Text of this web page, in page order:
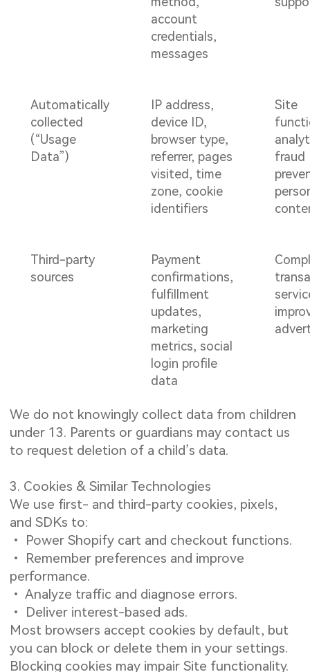
account
credentials,
messages
Automatically
collected
(“Usage
Data”)
IP address,
device ID,
browser type,
referrer, pages
visited, time
zone, cookie
identifiers
Site
fraud
Third-party
sources
Payment
confirmations,
fulfillment
updates,
marketing
metrics, social
login profile
data
We do not knowingly collect data from children
under 13. Parents or guardians may contact us
to request deletion of a child’s data.
3. Cookies & Similar Technologies
We use first- and third-party cookies, pixels,
and SDKs to:
• Power Shopify cart and checkout functions.
• Remember preferences and improve
performance.
• Analyze traffic and diagnose errors.
• Deliver interest-based ads.
Most browsers accept cookies by default, but
you can block or delete them in your settings.
Blocking cookies may impair Site functionality.